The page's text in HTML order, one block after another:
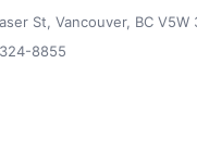
St, Vancouver, BC V5W
8855